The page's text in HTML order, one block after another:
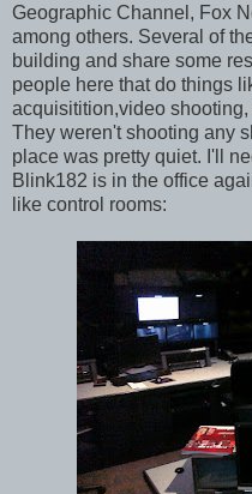
Geographic Channel, Fox
among others. Several of
building and share some
people here that do things
acquisitition,video
They weren't shooting any
place was pretty quiet. I'll
Blink182 is in the office
like control rooms: